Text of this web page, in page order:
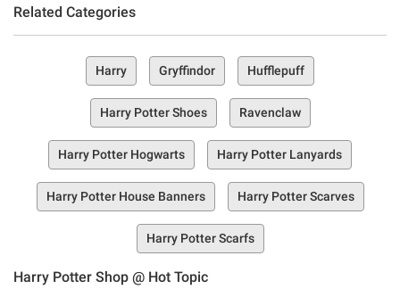
Related Categories
Harry Gryffindor Hufflepuff
Harry Potter Shoes Ravenclaw
Harry Potter Hogwarts Harry Potter Lanyards
Harry Potter House Banners Harry Potter Scarves
Harry Potter Scarfs
Harry Potter Shop @ Hot Topic